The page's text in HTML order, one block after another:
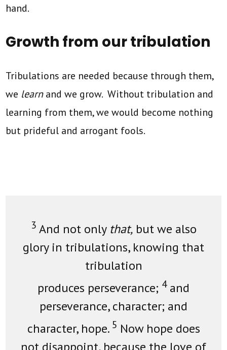
hand.
Growth from our tribulation
Tribulations are needed because through them,
we learnand we grow. Without tribulation and
learning from them, we would become nothing
but prideful and arrogant fools.
3 And not only that,but we also
glory in tribulations, knowing that
tribulation
produces perseverance; 4 and
perseverance, character; and
character, hope. 5 Now hope does
not disappoint, because the love of